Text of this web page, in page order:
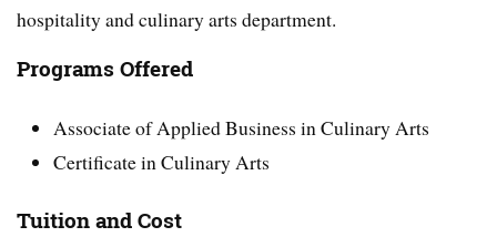
hospitality and culinary arts department.
Programs Offered
Associate of Applied Business in Culinary Arts
Certificate in Culinary Arts
Tuition and Cost